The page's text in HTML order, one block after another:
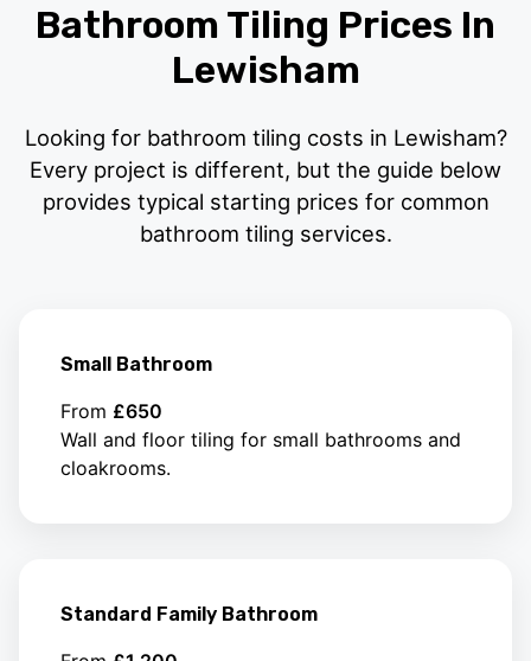
Bathroom Tiling Prices In
Lewisham
Looking for bathroom tiling costs in Lewisham?
Every project is different, but the guide below
provides typical starting prices for common
bathroom tiling services.
Small Bathroom
From £650
Wall and floor tiling for small bathrooms and
cloakrooms.
Standard Family Bathroom